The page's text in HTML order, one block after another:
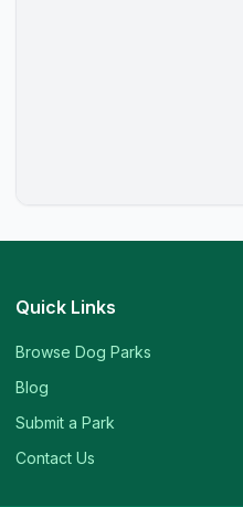
Quick Links
Browse Dog Parks
Blog
Submit a Park
Contact Us